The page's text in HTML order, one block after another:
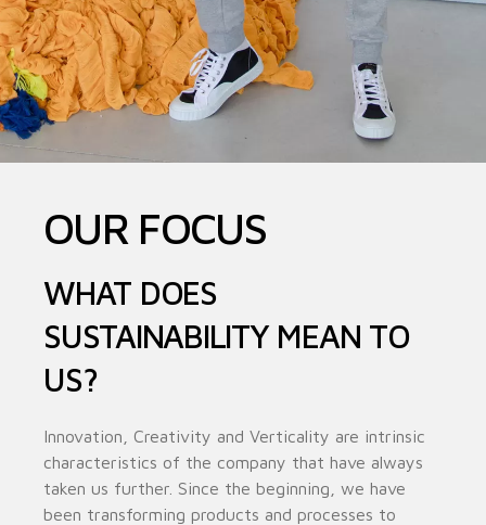
OUR FOCUS
WHAT DOES
SUSTAINABILITY MEAN TO
US?
Innovation, Creativity and Verticality are intrinsic
characteristics of the company that have always
taken us further. Since the beginning, we have
been transforming products and processes to